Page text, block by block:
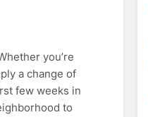
you’re
a change of
few weeks in
to